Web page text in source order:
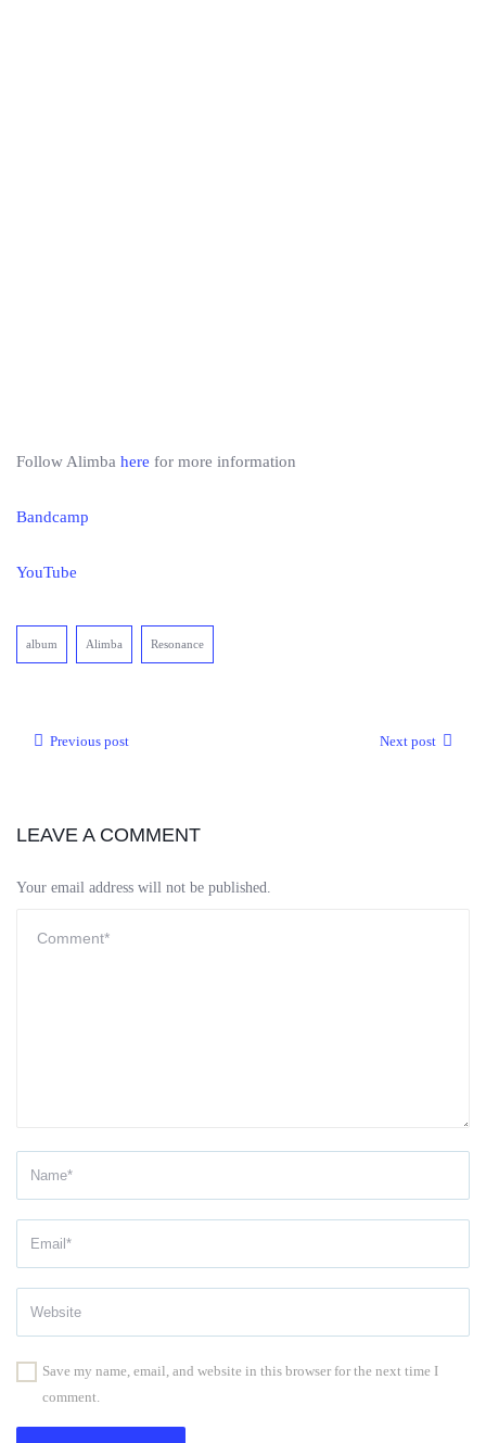
Follow Alimba here for more information
Bandcamp
YouTube
album Alimba Resonance
Previous post Next post
LEAVE A COMMENT
Your email address will not be published.
Save my name, email, and website in this browser for the next time I
comment.